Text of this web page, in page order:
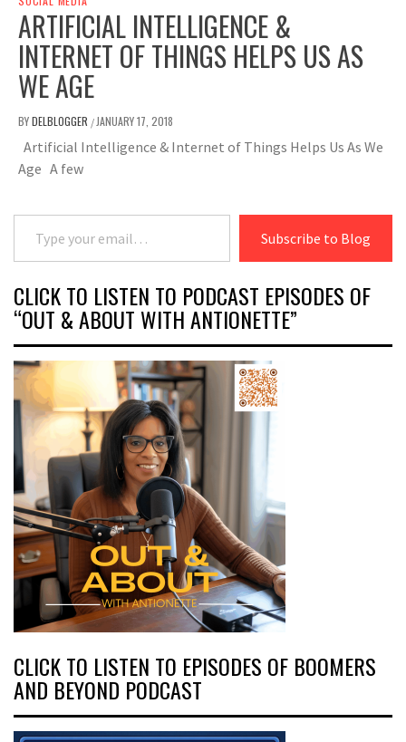
ARTIFICIAL INTELLIGENCE &
INTERNET OF THINGS HELPS US AS
WE AGE
BYDELBLOGGER / JANUARY 17, 2018
Artificial Intelligence & Internet of Things Helps Us As We
Age A few
Type your email…
Subscribe to Blog
CLICK TO LISTEN TO PODCAST EPISODES OF
“OUT & ABOUT WITH ANTIONETTE”
CLICK TO LISTEN TO EPISODES OF BOOMERS
AND BEYOND PODCAST